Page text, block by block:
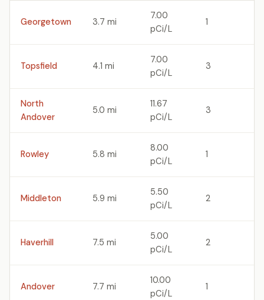
Georgetown 3.7 mi
7.00
pCi/L
1
Topsfield 4.1 mi
7.00
pCi/L
3
North
Andover
5.0 mi
11.67
pCi/L
3
Rowley 5.8 mi
8.00
pCi/L
1
Middleton 5.9 mi
5.50
pCi/L
2
Haverhill 7.5 mi
5.00
pCi/L
2
Andover 7.7 mi
10.00
pCi/L
1